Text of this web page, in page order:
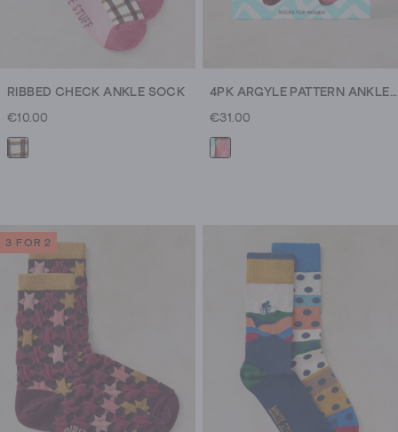
RIBBED CHECK ANKLE SOCK
€10.00
4PK ARGYLE PATTERN ANKLE SOCKS
€31.00
3 FOR 2